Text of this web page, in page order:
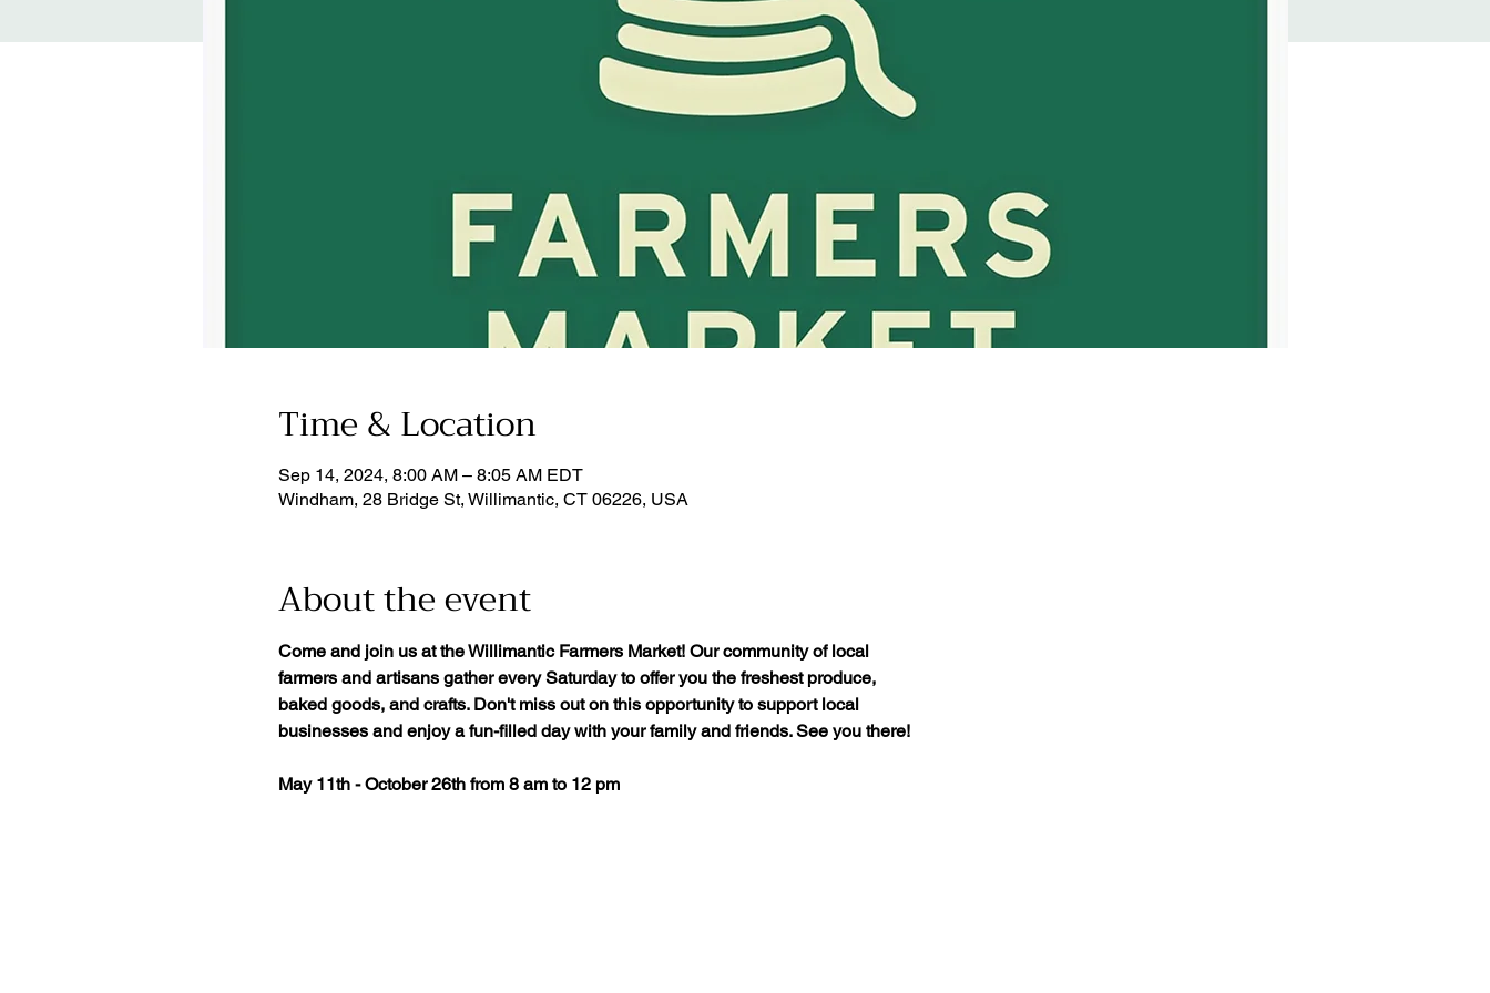
Time & Location
Sep 14, 2024, 8:00 AM – 8:05 AM EDT
Windham, 28 Bridge St, Willimantic, CT 06226, USA
About the event
Come and join us at the Willimantic Farmers Market! Our community of local
farmers and artisans gather every Saturday to offer you the freshest produce,
baked goods, and crafts. Don't miss out on this opportunity to support local
businesses and enjoy a fun-filled day with your family and friends. See you there!
May 11th - October 26th from 8 am to 12 pm